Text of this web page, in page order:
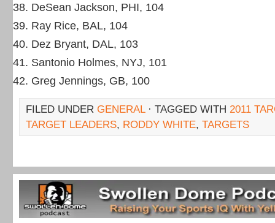
DeSean Jackson, PHI, 104
Ray Rice, BAL, 104
Dez Bryant, DAL, 103
Santonio Holmes, NYJ, 101
Greg Jennings, GB, 100
FILED UNDER GENERAL· TAGGED WITH 2011
TARGET LEADERS, RODDY WHITE, TARGETS